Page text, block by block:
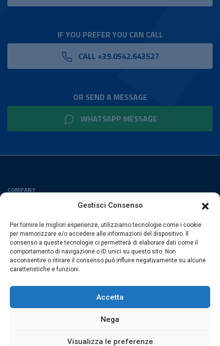
Gestisci Consenso
Per fornire le migliori esperienze, utilizziamo tecnologie come i cookie
per memorizzare e/o accedere alle informazioni del dispositivo. Il
consenso a queste tecnologie ci permetterà di elaborare dati come il
comportamento di navigazione o ID unici su questo sito. Non
acconsentire o ritirare il consenso può influire negativamente su alcune
caratteristiche e funzioni.
Accetta
Nega
Visualizza le preferenze
IF YOU PREFER YOU CAN CALL
CALL +39.0542.643527
OR SEND A MESSAGE
WHATSAPP MESSAGE
COMPANY
FOLLOW US